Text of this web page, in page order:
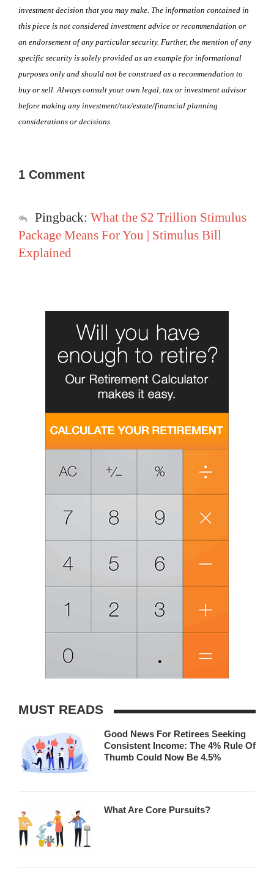
investment decision that you may make. The information contained in
this piece is not considered investment advice or recommendation or
an endorsement of any particular security. Further, the mention of any
specific security is solely provided as an example for informational
purposes only and should not be construed as a recommendation to
buy or sell. Always consult your own legal, tax or investment advisor
before making any investment/tax/estate/financial planning
considerations or decisions.
1 Comment
Pingback: What the $2 Trillion Stimulus
Package Means For You | Stimulus Bill
Explained
MUST READS
Good News For Retirees Seeking
Consistent Income: The 4% Rule Of
Thumb Could Now Be 4.5%
What Are Core Pursuits?